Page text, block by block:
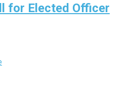
for Elected Officer